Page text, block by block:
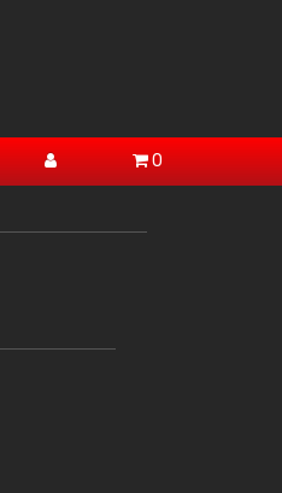
0